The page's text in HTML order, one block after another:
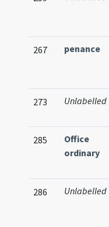
267 penance
273 Unlabelled
285
Office
ordinary
286 Unlabelled